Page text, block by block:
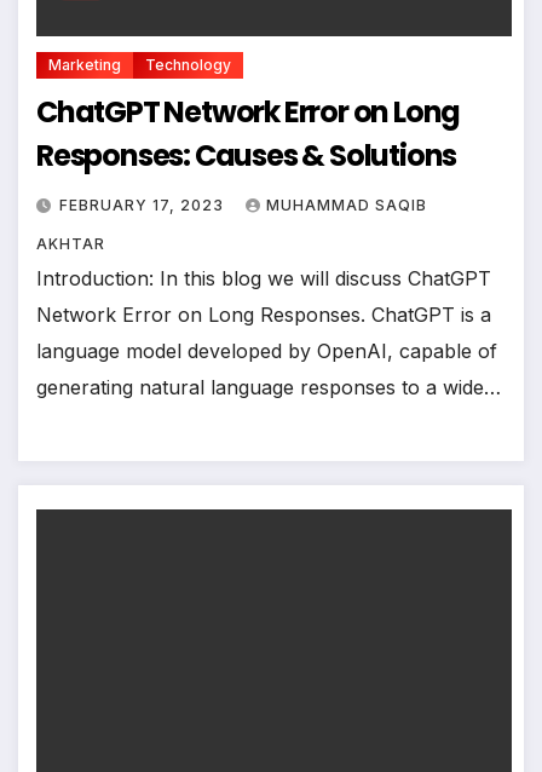
Marketing Technology
ChatGPT Network Error on Long
Responses: Causes & Solutions
FEBRUARY 17, 2023 MUHAMMAD SAQIB
AKHTAR
Introduction: In this blog we will discuss ChatGPT
Network Error on Long Responses. ChatGPT is a
language model developed by OpenAI, capable of
generating natural language responses to a wide…